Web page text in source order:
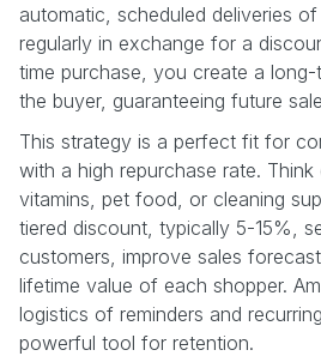
automatic, scheduled deliveries
regularly in exchange for a
time purchase, you create a long-
the buyer, guaranteeing future
This strategy is a perfect fit for
with a high repurchase rate.
vitamins, pet food, or cleaning
tiered discount, typically 5-15%,
customers, improve sales
lifetime value of each shopper.
logistics of reminders and
powerful tool for retention.